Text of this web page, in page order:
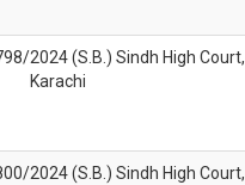
2024 (S.B.) Sindh High Court,
Karachi
2024 (S.B.) Sindh High Court,